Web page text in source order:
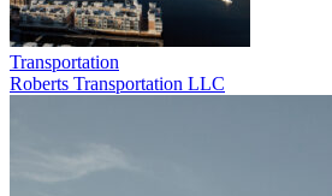
Transportation
Roberts Transportation LLC